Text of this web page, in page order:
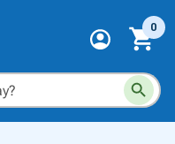
0